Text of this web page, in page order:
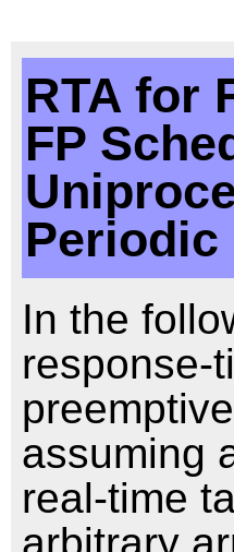
RTA for
FP
Periodic
In the
response-
assuming
real-time
arbitrary